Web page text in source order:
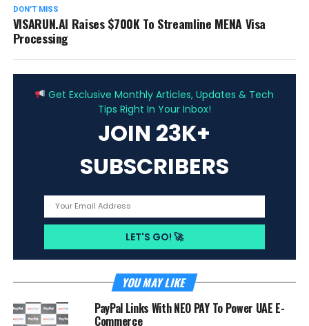
DON'T MISS
VISARUN.AI Raises $700K To Streamline MENA Visa
Processing
Get Exclusive Monthly Articles, Updates & Tech
Tips Right In Your Inbox!
JOIN 23K+
SUBSCRIBERS
YOU MAY LIKE
PayPal Links With NEO PAY To Power UAE E-
Commerce